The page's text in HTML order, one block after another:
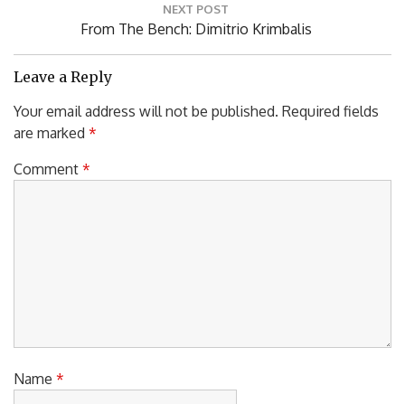
NEXT POST
Next
From The Bench: Dimitrio Krimbalis
Leave a Reply
Your email address will not be published. Required fields
are marked *
Comment *
Name *